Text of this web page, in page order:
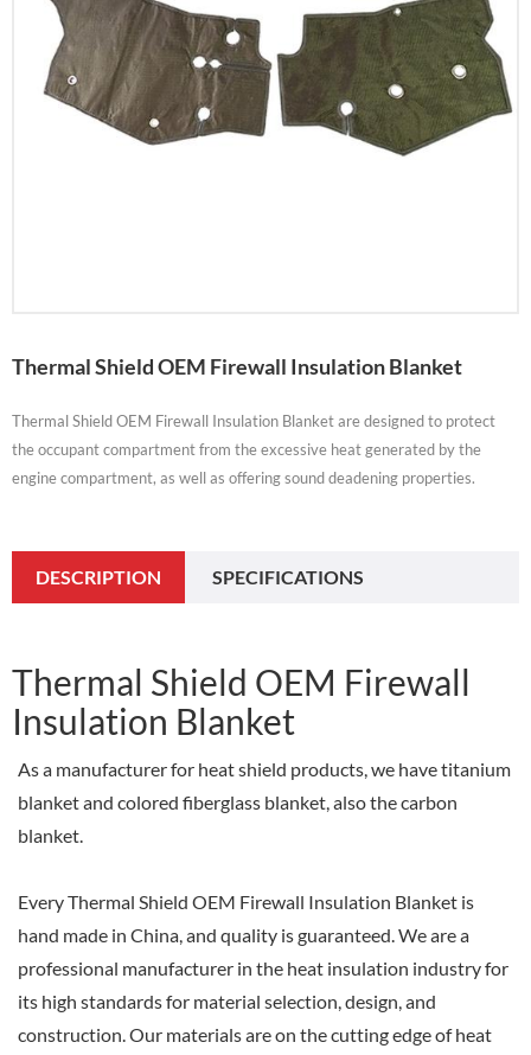
Thermal Shield OEM Firewall Insulation Blanket
Thermal Shield OEM Firewall Insulation Blanket are designed to protect
the occupant compartment from the excessive heat generated by the
engine compartment, as well as offering sound deadening properties.
DESCRIPTION SPECIFICATIONS
Thermal Shield OEM Firewall
Insulation Blanket
As a manufacturer for heat shield products, we have titanium
blanket and colored fiberglass blanket, also the carbon
blanket.
Every Thermal Shield OEM Firewall Insulation Blanket is
hand made in China, and quality is guaranteed. We are a
professional manufacturer in the heat insulation industry for
its high standards for material selection, design, and
construction. Our materials are on the cutting edge of heat